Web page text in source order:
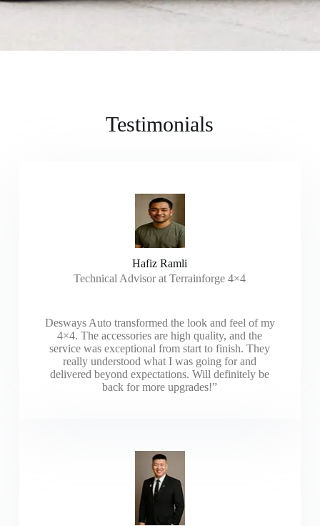
Testimonials
Hafiz Ramli
Technical Advisor at Terrainforge 4×4
Desways Auto transformed the look and feel of my
4×4. The accessories are high quality, and the
service was exceptional from start to finish. They
really understood what I was going for and
delivered beyond expectations. Will definitely be
back for more upgrades!”